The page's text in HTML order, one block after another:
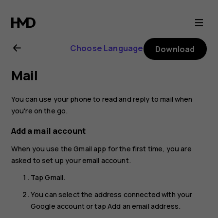
Nokia
Plus
user
guide
Choose Language Download
Mail
You can use your phone to read and reply to mail when
you're on the go.
Add a mail account
When you use the Gmail app for the first time, you are
asked to set up your email account.
TapGmail.
You can select the address connected with your
Google account or tapAdd an email address.